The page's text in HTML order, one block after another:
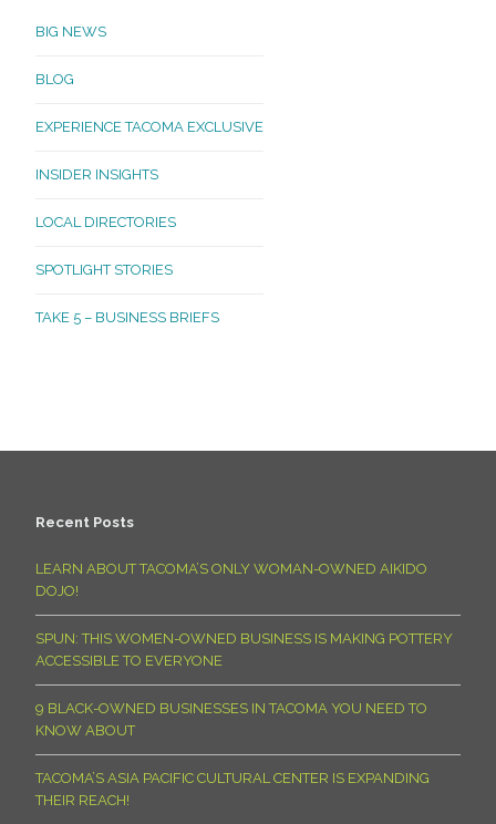
BIG NEWS
BLOG
EXPERIENCE TACOMA EXCLUSIVE
INSIDER INSIGHTS
LOCAL DIRECTORIES
SPOTLIGHT STORIES
TAKE 5 – BUSINESS BRIEFS
Recent Posts
LEARN ABOUT TACOMA’S ONLY WOMAN-OWNED AIKIDO
DOJO!
SPUN: THIS WOMEN-OWNED BUSINESS IS MAKING POTTERY
ACCESSIBLE TO EVERYONE
9 BLACK-OWNED BUSINESSES IN TACOMA YOU NEED TO
KNOW ABOUT
TACOMA’S ASIA PACIFIC CULTURAL CENTER IS EXPANDING
THEIR REACH!